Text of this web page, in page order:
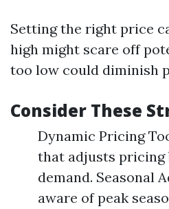
Setting the right price
high might scare off
too low could diminish
Consider These
Dynamic Pricing
that adjusts pricing
demand. Seasonal
aware of peak